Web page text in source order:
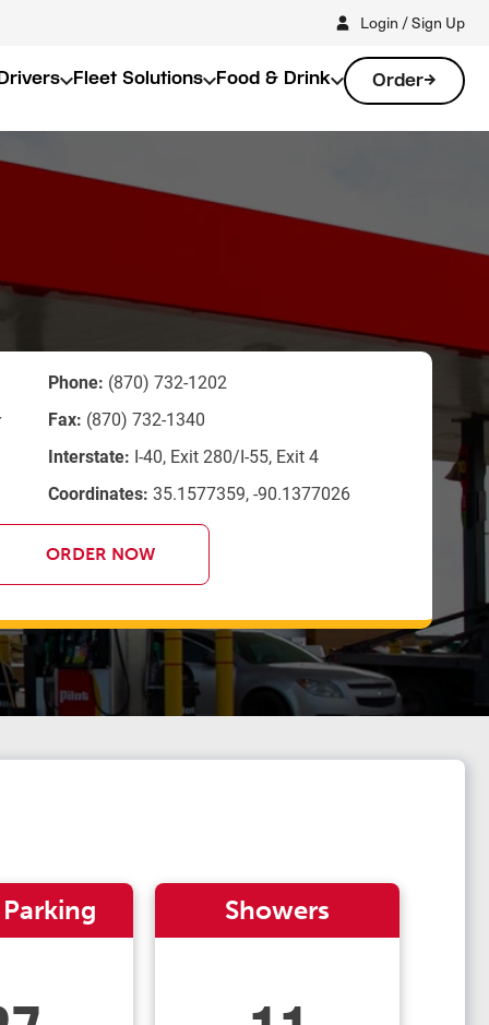
Login / Sign Up
Fleet Solutions Food & Drink Order
Phone: (870) 732-1202
Fax: (870) 732-1340
Interstate: I-40, Exit 280/I-55, Exit 4
Coordinates: 35.1577359, -90.1377026
ORDER NOW
Showers